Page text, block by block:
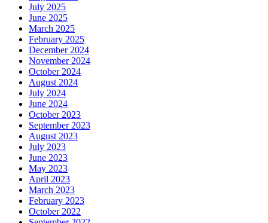
July 2025
June 2025
March 2025
February 2025
December 2024
November 2024
October 2024
August 2024
July 2024
June 2024
October 2023
September 2023
August 2023
July 2023
June 2023
May 2023
April 2023
March 2023
February 2023
October 2022